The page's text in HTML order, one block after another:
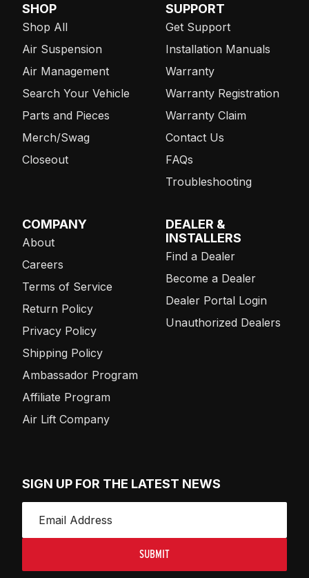
SHOP
Shop All
Air Suspension
Air Management
Search Your Vehicle
Parts and Pieces
Merch/Swag
Closeout
SUPPORT
Get Support
Installation Manuals
Warranty
Warranty Registration
Warranty Claim
Contact Us
FAQs
Troubleshooting
COMPANY
About
Careers
Terms of Service
Return Policy
Privacy Policy
Shipping Policy
Ambassador Program
Affiliate Program
Air Lift Company
DEALER &
INSTALLERS
Find a Dealer
Become a Dealer
Dealer Portal Login
Unauthorized Dealers
SIGN UP FOR THE LATEST NEWS
SUBMIT